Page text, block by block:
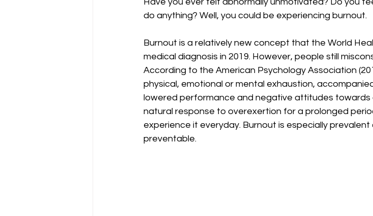
do anything? Well, you could be experiencing burnout.
Burnout is a relatively new concept that the World
medical diagnosis in 2019. However, people still
According to the American Psychology Association
physical, emotional or mental exhaustion,
lowered performance and negative attitudes towards
natural response to overexertion for a prolonged
experience it everyday. Burnout is especially
preventable.